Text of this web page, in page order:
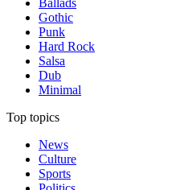
Ballads
Gothic
Punk
Hard Rock
Salsa
Dub
Minimal
Top topics
News
Culture
Sports